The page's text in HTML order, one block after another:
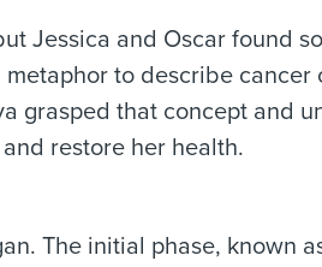
Jessica and Oscar found
to describe cancer
grasped that concept and
restore her health.
The initial phase, known